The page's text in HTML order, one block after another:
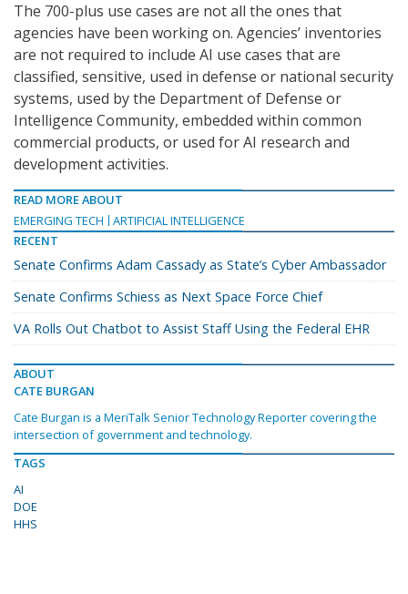
The 700-plus use cases are not all the ones that
agencies have been working on. Agencies’ inventories
are not required to include AI use cases that are
classified, sensitive, used in defense or national security
systems, used by the Department of Defense or
Intelligence Community, embedded within common
commercial products, or used for AI research and
development activities.
READ MORE ABOUT
EMERGING TECH
ARTIFICIAL INTELLIGENCE
RECENT
Senate Confirms Adam Cassady as State’s Cyber Ambassador
Senate Confirms Schiess as Next Space Force Chief
VA Rolls Out Chatbot to Assist Staff Using the Federal EHR
ABOUT
CATE BURGAN
Cate Burgan is a MeriTalk Senior Technology Reporter covering the
intersection of government and technology.
TAGS
AI
DOE
HHS